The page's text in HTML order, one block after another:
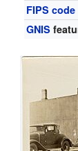
FIPS code
GNIS